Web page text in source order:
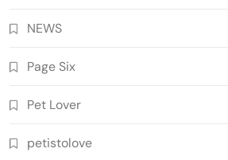
NEWS
Page Six
Pet Lover
petistolove